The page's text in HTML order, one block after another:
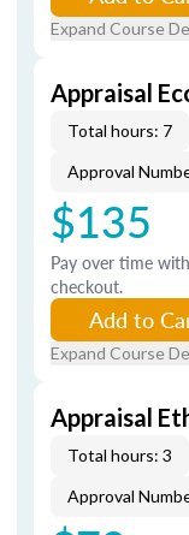
Expand Course
Appraisal
Total hours: 7
Approval
$135
Pay over time with
checkout.
Add to
Expand Course
Appraisal
Total hours: 3
Approval